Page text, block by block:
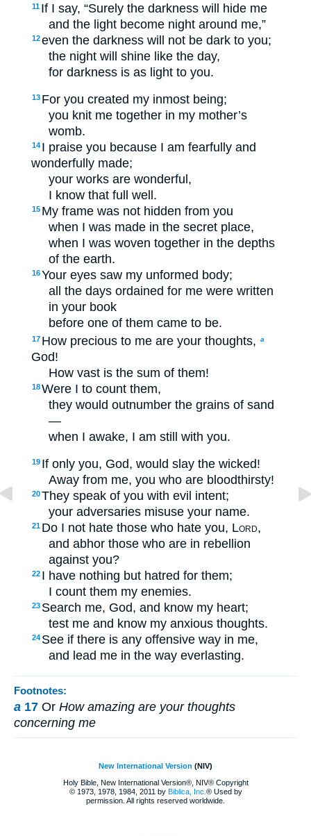
11 If I say, “Surely the darkness will hide me
and the light become night around me,”
12even the darkness will not be dark to you;
the night will shine like the day,
for darkness is as light to you.
13 For you created my inmost being;
you knit me together in my mother’s
womb.
14 I praise you because I am fearfully and
wonderfully made;
your works are wonderful,
I know that full well.
15 My frame was not hidden from you
when I was made in the secret place,
when I was woven together in the depths
of the earth.
16Your eyes saw my unformed body;
all the days ordained for me were written
in your book
before one of them came to be.
17 How precious to me are your thoughts, a
God!
How vast is the sum of them!
18Were I to count them,
they would outnumber the grains of sand
—
when I awake, I am still with you.
19 If only you, God, would slay the wicked!
Away from me, you who are bloodthirsty!
20They speak of you with evil intent;
your adversaries misuse your name.
21 Do I not hate those who hate you, Lord,
and abhor those who are in rebellion
against you?
22 I have nothing but hatred for them;
I count them my enemies.
23 Search me, God, and know my heart;
test me and know my anxious thoughts.
24 See if there is any offensive way in me,
and lead me in the way everlasting.
Footnotes:
a 17 Or How amazing are your thoughts
concerning me
New International Version (NIV)
Holy Bible, New International Version®, NIV® Copyright
© 1973, 1978, 1984, 2011 by Biblica, Inc. ® Used by
permission. All rights reserved worldwide.